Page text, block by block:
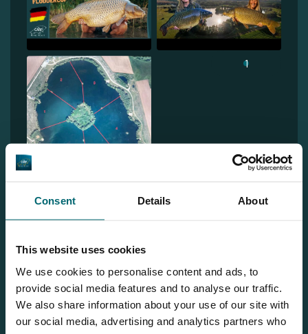
Consent Details About
This website uses cookies
We use cookies to personalise content and ads, to
provide social media features and to analyse our traffic.
We also share information about your use of our site with
our social media, advertising and analytics partners who
1
Team TCS
More info?
Would you like more information about this carp lake?